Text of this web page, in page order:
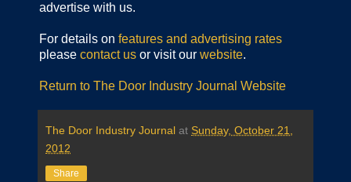
advertise with us.
For details on features and advertising rates
please contact us or visit our website.
Return to The Door Industry Journal Website
The Door Industry Journal at Sunday, October 21,
2012
Share